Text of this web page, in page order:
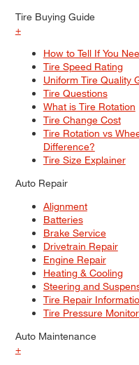
Tire Buying Guide
+
How to Tell If You
Tire Speed Rating
Uniform Tire Quality
Tire Questions
What is Tire Rotation
Tire Change Cost
Tire Rotation vs
Difference?
Tire Size Explainer
Auto Repair
Alignment
Batteries
Brake Service
Drivetrain Repair
Engine Repair
Heating & Cooling
Steering and
Tire Repair
Tire Pressure
Auto Maintenance
+